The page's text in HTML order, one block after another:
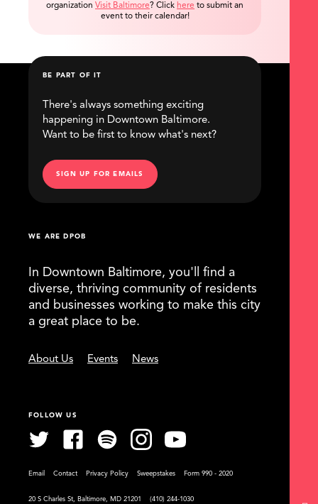
organization Visit Baltimore? Click here to submit an
event to their calendar!
WE ARE DPOB
In Downtown Baltimore, you'll find a
diverse, thriving community of residents
and businesses working to make this city
a great place to be.
About Us Events News
BE PART OF IT
There's always something exciting
happening in Downtown Baltimore.
Want to be first to know what's next?
SIGN UP FOR EMAILS
FOLLOW US
Email Contact Privacy Policy Sweepstakes Form 990 - 2020
20 S Charles St, Baltimore, MD 21201 (410) 244-1030